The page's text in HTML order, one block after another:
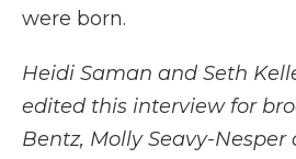
were born.
Heidi Saman and Seth
edited this interview for
Bentz, Molly Seavy-